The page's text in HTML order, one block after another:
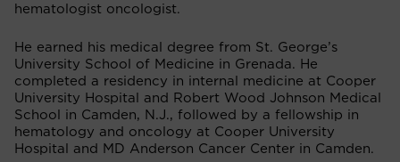
hematologist oncologist.
He earned his medical degree from St. George’s
University School of Medicine in Grenada. He
completed a residency in internal medicine at Cooper
University Hospital and Robert Wood Johnson Medical
School in Camden, N.J., followed by a fellowship in
hematology and oncology at Cooper University
Hospital and MD Anderson Cancer Center in Camden.